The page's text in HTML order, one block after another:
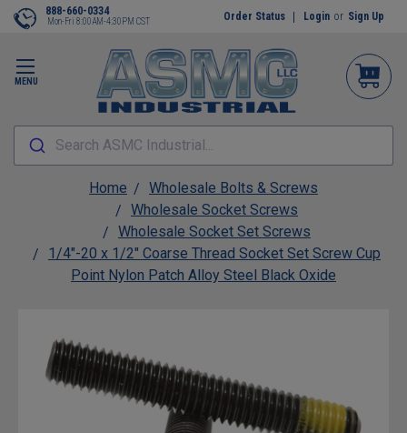
MENU
888-660-0334
Mon-Fri 8:00AM-4:30PM CST Order Status Login or Sign Up
Search ASMC Industrial...
Home
Wholesale Bolts & Screws
Wholesale Socket Screws
Wholesale Socket Set Screws
1/4"-20 x 1/2" Coarse Thread Socket Set Screw Cup
Point Nylon Patch Alloy Steel Black Oxide